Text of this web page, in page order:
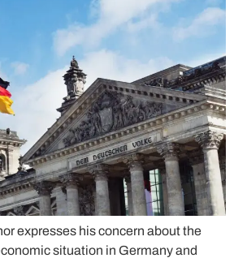
expresses his concern about the
situation in Germany and